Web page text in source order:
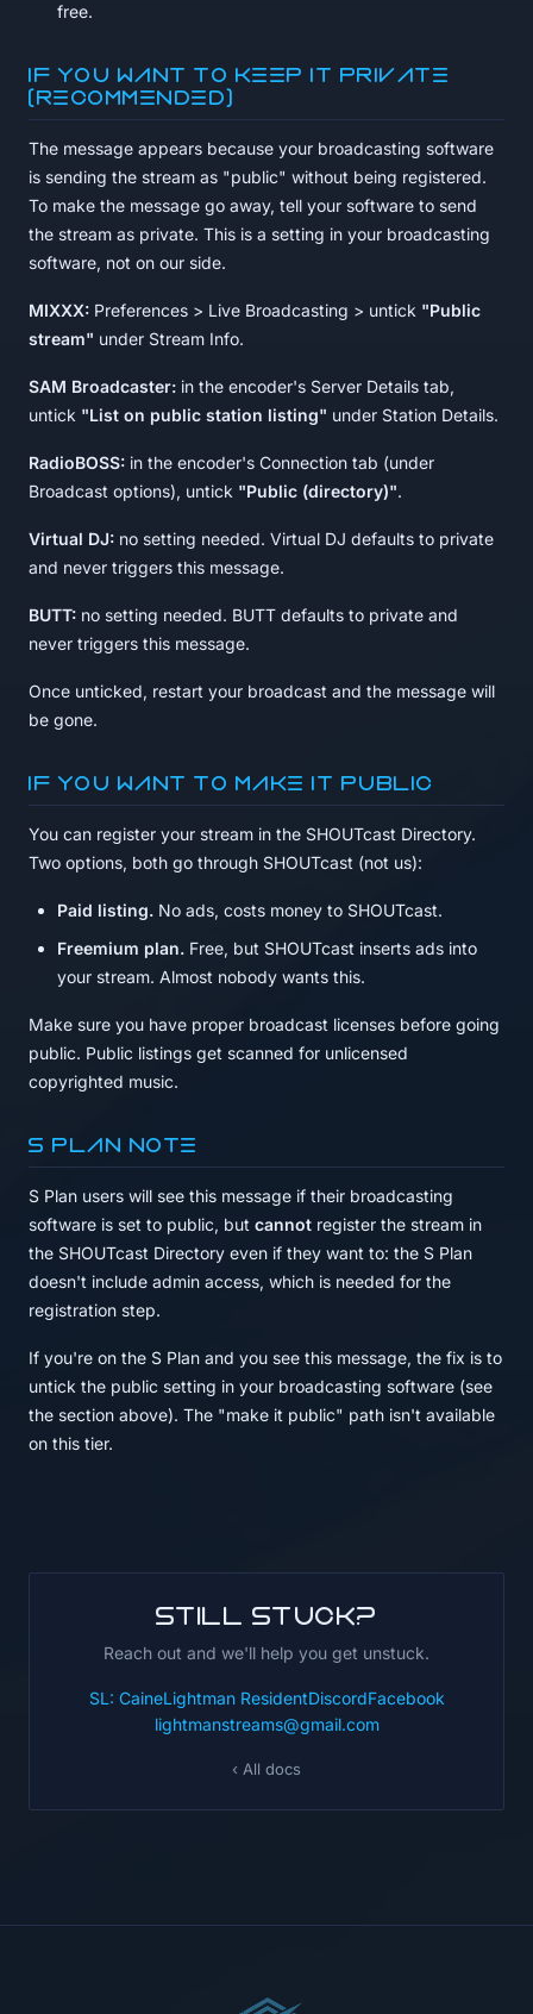
free.
If you want to keep it private
(recommended)
The message appears because your broadcasting software
is sending the stream as "public" without being registered.
To make the message go away, tell your software to send
the stream as private. This is a setting in your broadcasting
software, not on our side.
MIXXX: Preferences > Live Broadcasting > untick "Public
stream" under Stream Info.
SAM Broadcaster: in the encoder's Server Details tab,
untick "List on public station listing" under Station Details.
RadioBOSS: in the encoder's Connection tab (under
Broadcast options), untick "Public (directory)".
Virtual DJ: no setting needed. Virtual DJ defaults to private
and never triggers this message.
BUTT: no setting needed. BUTT defaults to private and
never triggers this message.
Once unticked, restart your broadcast and the message will
be gone.
If you want to make it public
You can register your stream in the SHOUTcast Directory.
Two options, both go through SHOUTcast (not us):
Paid listing. No ads, costs money to SHOUTcast.
Freemium plan. Free, but SHOUTcast inserts ads into
your stream. Almost nobody wants this.
Make sure you have proper broadcast licenses before going
public. Public listings get scanned for unlicensed
copyrighted music.
S Plan note
S Plan users will see this message if their broadcasting
software is set to public, but cannot register the stream in
the SHOUTcast Directory even if they want to: the S Plan
doesn't include admin access, which is needed for the
registration step.
If you're on the S Plan and you see this message, the fix is to
untick the public setting in your broadcasting software (see
the section above). The "make it public" path isn't available
on this tier.
Still stuck?
Reach out and we'll help you get unstuck.
SL: CaineLightman ResidentDiscordFacebook
lightmanstreams@gmail.com
‹ All docs